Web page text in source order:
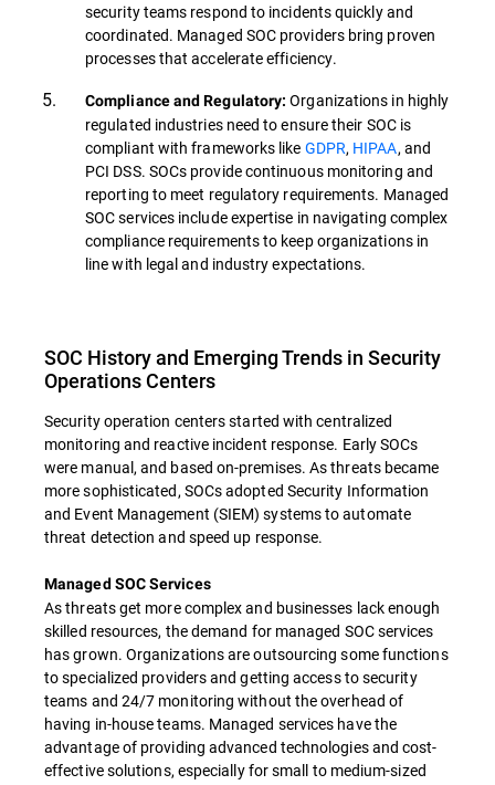
security teams respond to incidents quickly and
coordinated. Managed SOC providers bring proven
processes that accelerate efficiency.
Compliance and Regulatory: Organizations in highly
regulated industries need to ensure their SOC is
compliant with frameworks like GDPR, HIPAA, and
PCI DSS. SOCs provide continuous monitoring and
reporting to meet regulatory requirements. Managed
SOC services include expertise in navigating complex
compliance requirements to keep organizations in
line with legal and industry expectations.
SOC History and Emerging Trends in Security
Operations Centers
Security operation centers started with centralized
monitoring and reactive incident response. Early SOCs
were manual, and based on-premises. As threats became
more sophisticated, SOCs adopted Security Information
and Event Management (SIEM) systems to automate
threat detection and speed up response.
Managed SOC Services
As threats get more complex and businesses lack enough
skilled resources, the demand for managed SOC services
has grown. Organizations are outsourcing some functions
to specialized providers and getting access to security
teams and 24/7 monitoring without the overhead of
having in-house teams. Managed services have the
advantage of providing advanced technologies and cost-
effective solutions, especially for small to medium-sized